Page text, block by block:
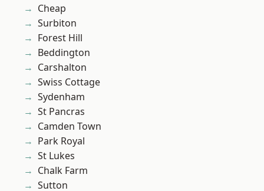
Cheap
Surbiton
Forest Hill
Beddington
Carshalton
Swiss Cottage
Sydenham
St Pancras
Camden Town
Park Royal
St Lukes
Chalk Farm
Sutton